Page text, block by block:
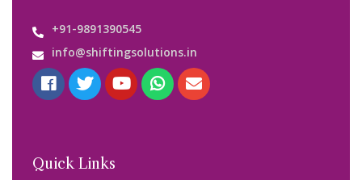
+91-9891390545
info@shiftingsolutions.in
Quick Links